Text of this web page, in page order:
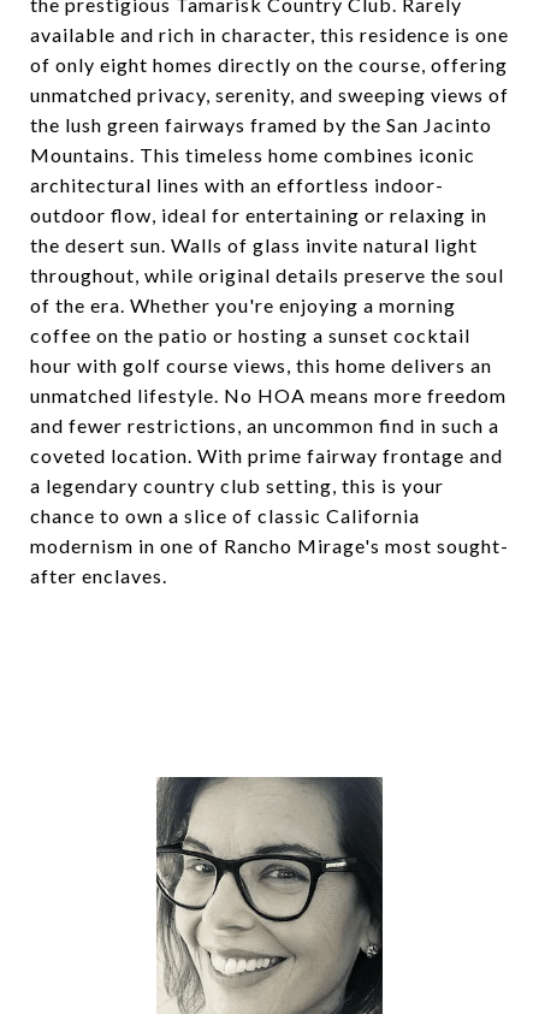
available and rich in character, this residence is one
of only eight homes directly on the course, offering
unmatched privacy, serenity, and sweeping views of
the lush green fairways framed by the San Jacinto
Mountains. This timeless home combines iconic
architectural lines with an effortless indoor-
outdoor flow, ideal for entertaining or relaxing in
the desert sun. Walls of glass invite natural light
throughout, while original details preserve the soul
of the era. Whether you're enjoying a morning
coffee on the patio or hosting a sunset cocktail
hour with golf course views, this home delivers an
unmatched lifestyle. No HOA means more freedom
and fewer restrictions, an uncommon find in such a
coveted location. With prime fairway frontage and
a legendary country club setting, this is your
chance to own a slice of classic California
modernism in one of Rancho Mirage's most sought-
after enclaves.